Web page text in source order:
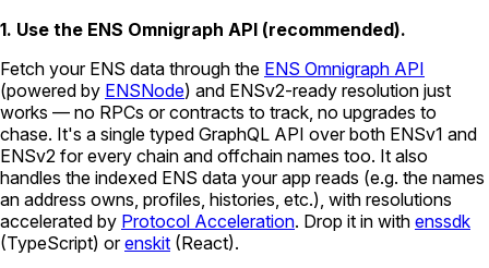
1. Use the ENS Omnigraph API (recommended).
Fetch your ENS data through the ENS Omnigraph API
(powered by ENSNode) and ENSv2-ready resolution just
works — no RPCs or contracts to track, no upgrades to
chase. It's a single typed GraphQL API over both ENSv1 and
ENSv2 for every chain and offchain names too. It also
handles the indexed ENS data your app reads (e.g. the names
an address owns, profiles, histories, etc.), with resolutions
accelerated by Protocol Acceleration. Drop it in with enssdk
(TypeScript) or enskit (React).